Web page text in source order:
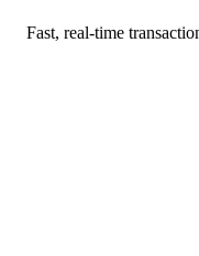
Fast, real-time